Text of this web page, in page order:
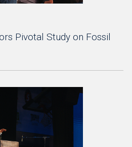
Pivotal Study on Fossil